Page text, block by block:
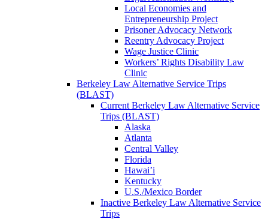
Local Economies and
Entrepreneurship Project
Prisoner Advocacy Network
Reentry Advocacy Project
Wage Justice Clinic
Workers’ Rights Disability Law
Clinic
Berkeley Law Alternative Service Trips
(BLAST)
Current Berkeley Law Alternative Service
Trips (BLAST)
Alaska
Atlanta
Central Valley
Florida
Hawai’i
Kentucky
U.S./Mexico Border
Inactive Berkeley Law Alternative Service
Trips